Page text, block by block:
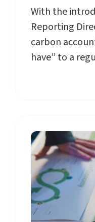
With the
Reporting
carbon
have” to a